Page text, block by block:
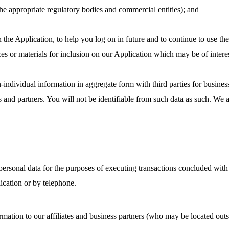
appropriate regulatory bodies and commercial entities); and
Application, to help you log on in future and to continue to use
or materials for inclusion on our Application which may be of
individual information in aggregate form with third parties for
and partners. You will not be identifiable from such data as such.
data for the purposes of executing transactions concluded
or by telephone.
to our affiliates and business partners (who may be located